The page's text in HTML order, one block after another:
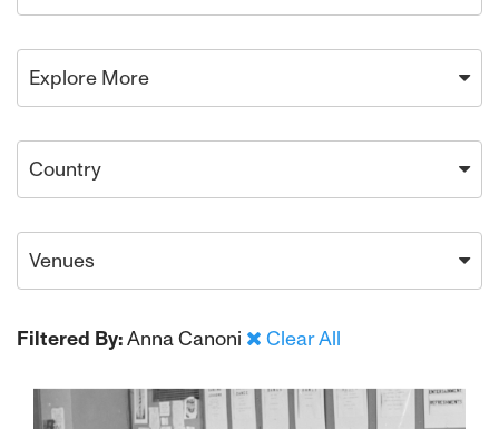
Explore More
Country
Venues
Filtered By:Anna Canoni Clear All